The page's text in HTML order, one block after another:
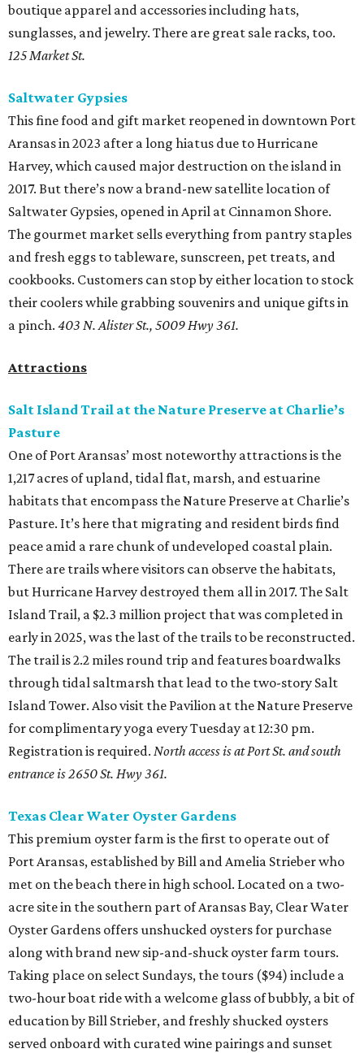
boutique apparel and accessories including hats,
sunglasses, and jewelry. There are great sale racks, too.
125 Market St.
Saltwater Gypsies
This fine food and gift market reopened in downtown Port
Aransas in 2023 after a long hiatus due to Hurricane
Harvey, which caused major destruction on the island in
2017. But there’s now a brand-new satellite location of
Saltwater Gypsies, opened in April at Cinnamon Shore.
The gourmet market sells everything from pantry staples
and fresh eggs to tableware, sunscreen, pet treats, and
cookbooks. Customers can stop by either location to stock
their coolers while grabbing souvenirs and unique gifts in
a pinch. 403 N. Alister St., 5009 Hwy 361.
Attractions
Salt Island Trail at the Nature Preserve at Charlie’s
Pasture
One of Port Aransas’ most noteworthy attractions is the
1,217 acres of upland, tidal flat, marsh, and estuarine
habitats that encompass the Nature Preserve at Charlie’s
Pasture. It’s here that migrating and resident birds find
peace amid a rare chunk of undeveloped coastal plain.
There are trails where visitors can observe the habitats,
but Hurricane Harvey destroyed them all in 2017. The Salt
Island Trail, a $2.3 million project that was completed in
early in 2025, was the last of the trails to be reconstructed.
The trail is 2.2 miles round trip and features boardwalks
through tidal saltmarsh that lead to the two-story Salt
Island Tower. Also visit the Pavilion at the Nature Preserve
for complimentary yoga every Tuesday at 12:30 pm.
Registration is required. North access is at Port St. and south
entrance is 2650 St. Hwy 361.
Texas Clear Water Oyster Gardens
This premium oyster farm is the first to operate out of
Port Aransas, established by Bill and Amelia Strieber who
met on the beach there in high school. Located on a two-
acre site in the southern part of Aransas Bay, Clear Water
Oyster Gardens offers unshucked oysters for purchase
along with brand new sip-and-shuck oyster farm tours.
Taking place on select Sundays, the tours ($94) include a
two-hour boat ride with a welcome glass of bubbly, a bit of
education by Bill Strieber, and freshly shucked oysters
served onboard with curated wine pairings and sunset